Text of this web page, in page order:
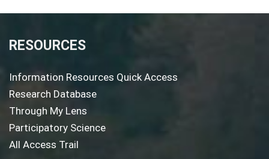
RESOURCES
Information Resources Quick Access
Research Database
Through My Lens
Participatory Science
All Access Trail